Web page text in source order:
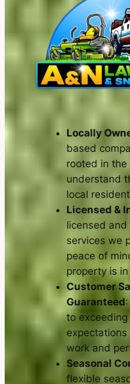
Locally
based
rooted in the
understand
local
Licensed &
licensed
services we
peace of
property is
Customer
Guaranteed
to
work and
Seasonal
flexible